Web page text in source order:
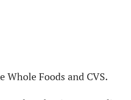
Foods and CVS.